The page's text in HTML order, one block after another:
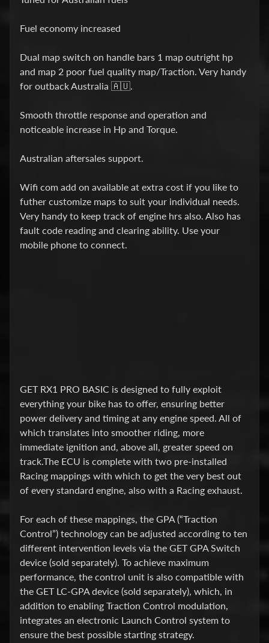
k
a
r
t
i
d
e
i
t
i
n
s
t
i
p
s
.
2
N
S
N
O
K
E
L
I
N
S
Fuel economy increased
Dual map switch on handle bars 1 map outright hp
and map 2 poor fuel quality map/Traction. Very handy
for outback Australia 🇦🇺.
Smooth throttle response and operation and
noticeable increase in Hp and Torque.
Australian aftersales support.
Wifi com add on available at extra cost if you like to
futher customize maps to suit your individual needs.
Very handy to keep track of engine hrs also. Also has
fault code reading and clearing ability. Use your
mobile phone to connect.
GET RX1 PRO BASIC is designed to fully exploit
everything your bike has to offer, ensuring better
power delivery and timing at any engine speed. All of
which translates into smoother riding, more
immediate ignition and, above all, greater speed on
track.The ECU is complete with two pre-installed
Racing mappings with which to get the very best out
of every standard engine, also with a Racing exhaust.
For each of these mappings, the GPA (“Traction
Control”) technology can be adjusted according to ten
different intervention levels via the GET GPA Switch
device (sold separately). To achieve maximum
performance, the control unit is also compatible with
the GET LC-GPA device (sold separately), which, in
addition to enabling Traction Control modulation,
integrates an electronic Launch Control system to
ensure the best possible starting strategy.